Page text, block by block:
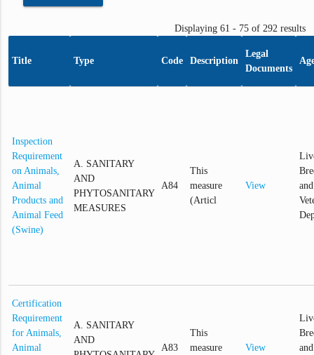
Displaying 61 - 75 of 292 results
Title Type Code Description
Legal
Documents
Inspection
Requirement
on Animals,
Animal
Products and
Animal Feed
(Swine)
A. SANITARY
AND
PHYTOSANITARY
MEASURES
A84
This
measure
(Articl
View
and
Certification
Requirement
for Animals,
Animal
A. SANITARY
AND
A83
This
measure
View
and